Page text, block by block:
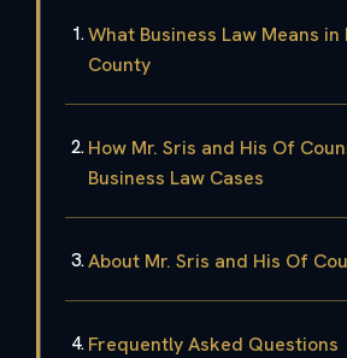
What Business Law Means in
County
How Mr. Sris and His Of
Business Law Cases
About Mr. Sris and His Of
Frequently Asked Questions